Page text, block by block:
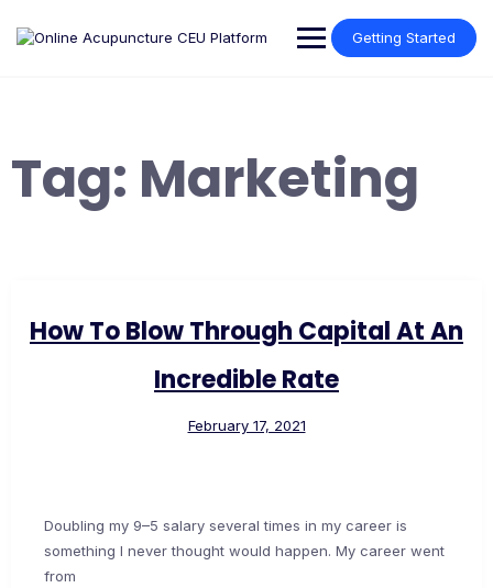
content
Getting Started
Tag: Marketing
How To Blow Through Capital At An
Incredible Rate
February 17, 2021
Doubling my 9–5 salary several times in my career is
something I never thought would happen. My career went
from